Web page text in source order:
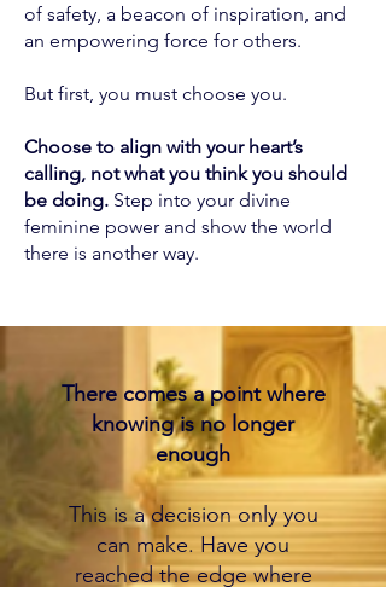
of safety, a beacon of inspiration, and
an empowering force for others.
But first, you must choose you.
Choose to align with your heart’s
calling, not what you think you should
be doing. Step into your divine
feminine power and show the world
there is another way.
There comes a point where
knowing is no longer
enough
This is a decision only you
can make. Have you
reached the edge where